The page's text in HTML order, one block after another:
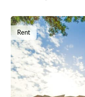
Rent